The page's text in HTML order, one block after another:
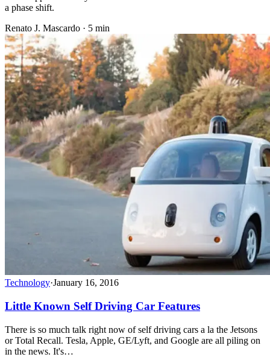
a phase shift.
Renato J. Mascardo · 5 min
Technology·January 16, 2016
Little Known Self Driving Car Features
There is so much talk right now of self driving cars a la the Jetsons
or Total Recall. Tesla, Apple, GE/Lyft, and Google are all piling on
in the news. It's…